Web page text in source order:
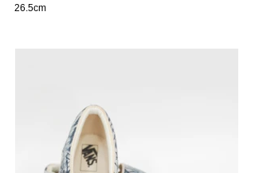
26.5cm